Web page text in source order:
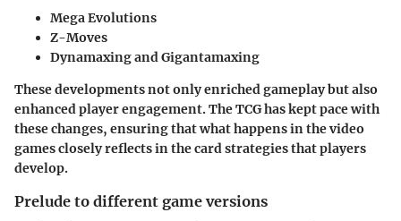
Mega Evolutions
Z-Moves
Dynamaxing and Gigantamaxing
These developments not only enriched gameplay but also
enhanced player engagement. The TCG has kept pace with
these changes, ensuring that what happens in the video
games closely reflects in the card strategies that players
develop.
Prelude to different game versions